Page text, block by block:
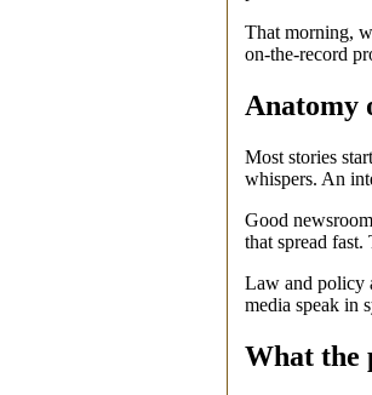
That morning,
on‑the‑record
Anatomy
Most stories
whispers. An
Good
that spread
Law and policy
media speak in
What the